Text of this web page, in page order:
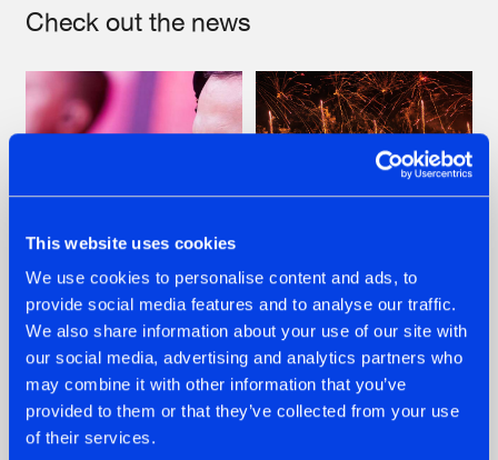
This website uses cookies
We use cookies to personalise content and ads, to
provide social media features and to analyse our traffic.
We also share information about your use of our site with
our social media, advertising and analytics partners who
may combine it with other information that you’ve
provided to them or that they’ve collected from your use
of their services.
Check out the news
07.08.2026
TATANKA GOES
BACK TO HIS
ROOTS WITH
'BEYOND TIME'
22.07.2026
FRONTLINER'S HIT
'DISCORECORD'
GETS A FRESH NEW
TWIST WITH